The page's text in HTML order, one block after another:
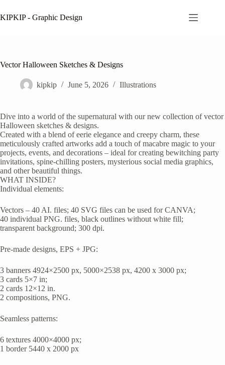
to
content
KIPKIP - Graphic Design
Vector Halloween Sketches & Designs
kipkip June 5, 2026 Illustrations
Dive into a world of the supernatural with our new collection of vector
Halloween sketches & designs.
Created with a blend of eerie elegance and creepy charm, these
meticulously crafted artworks add a touch of macabre magic to your
projects, events, and decorations – ideal for creating bewitching party
invitations, spine-chilling posters, mysterious social media graphics,
and other beautiful things.
WHAT INSIDE?
Individual elements:
Vectors – 40 AI. files; 40 SVG files can be used for CANVA;
40 individual PNG. files, black outlines without white fill;
transparent background; 300 dpi.
Pre-made designs, EPS + JPG:
3 banners 4924×2500 px, 5000×2538 px, 4200 x 3000 px;
3 cards 5×7 in;
2 cards 12×12 in.
2 compositions, PNG.
Seamless patterns:
6 textures 4000×4000 px;
1 border 5440 x 2000 px